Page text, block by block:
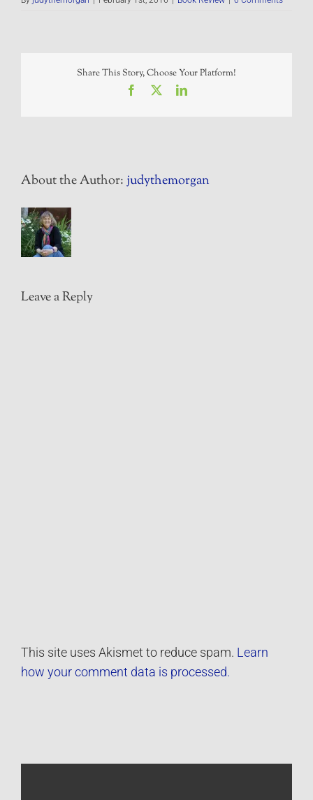
Share This Story, Choose Your Platform!
Facebook LinkedIn
About the Author:judythemorgan
Leave a Reply
This site uses Akismet to reduce spam. Learn
how your comment data is processed.